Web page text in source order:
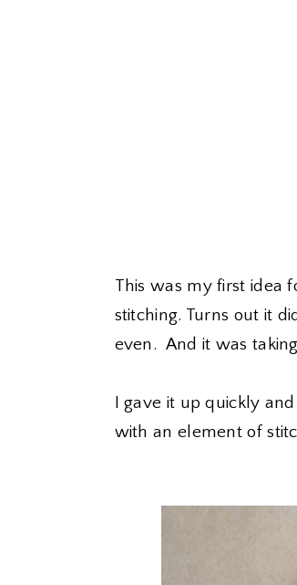
This was my first idea
stitching. Turns out it
even. And it was taking
I gave it up quickly
with an element of